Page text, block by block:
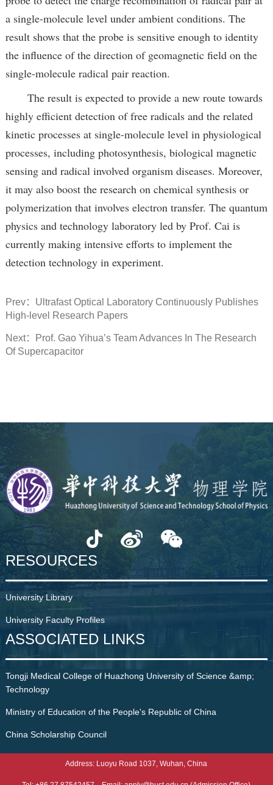
a single-molecule level under ambient conditions. The
result shows that the probe is sensitive enough to identity
the influence of the direction of geomagnetic field on the
single-molecule radical pair reaction.
The result is expected to provide a new route towards
highly efficient detection of free radicals and the related
kinetic processes at single-molecule level in physiological
processes, including photosynthesis, biological magnetic
sensing and radical involved organism diseases. Moreover,
it may also boost the research on chemical synthesis or
polymerization that involves electron transfer. The quantum
physics and technology laboratory led by Prof. Cai is
currently making intensive efforts to implement the
detection technology in experiment.
Prev： Ultrafast Optical Laboratory Continuously Publishes
High-level Research Papers
Next：
Prof. Gao Yihua’s Team Advances In The Research
Of Supercapacitor
RESOURCES
University Library
University Faculty Profiles
ASSOCIATED LINKS
Tongji Medical College of Huazhong University of Science &amp;
Technology
Ministry of Education of the People's Republic of China
China Scholarship Council
Address: Luoyu Road 1037, Wuhan, China